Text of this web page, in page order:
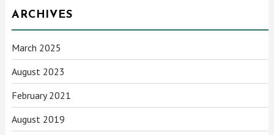
ARCHIVES
March 2025
August 2023
February 2021
August 2019